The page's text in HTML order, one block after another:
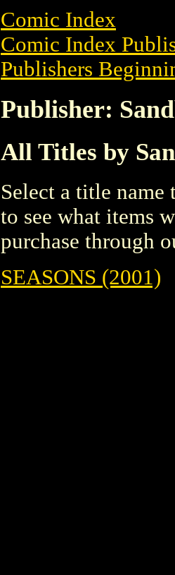
Comic Index
Comic Index
Publishers
Publisher:
All Titles by
Select a title
to see what items
purchase through
SEASONS (2001)